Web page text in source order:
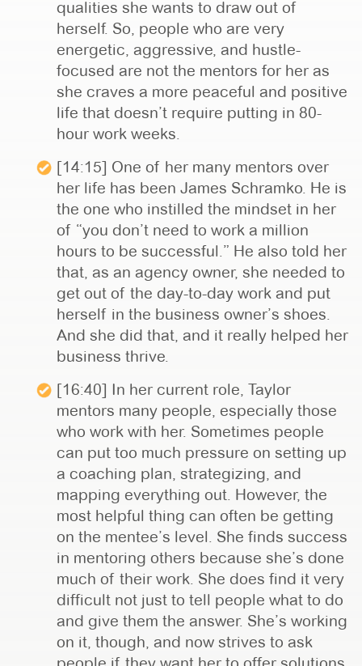
qualities she wants to draw out of
herself. So, people who are very
energetic, aggressive, and hustle-
focused are not the mentors for her as
she craves a more peaceful and positive
life that doesn’t require putting in 80-
hour work weeks.
[14:15] One of her many mentors over
her life has been James Schramko. He is
the one who instilled the mindset in her
of “you don’t need to work a million
hours to be successful.” He also told her
that, as an agency owner, she needed to
get out of the day-to-day work and put
herself in the business owner’s shoes.
And she did that, and it really helped her
business thrive.
[16:40] In her current role, Taylor
mentors many people, especially those
who work with her. Sometimes people
can put too much pressure on setting up
a coaching plan, strategizing, and
mapping everything out. However, the
most helpful thing can often be getting
on the mentee’s level. She finds success
in mentoring others because she’s done
much of their work. She does find it very
difficult not just to tell people what to do
and give them the answer. She’s working
on it, though, and now strives to ask